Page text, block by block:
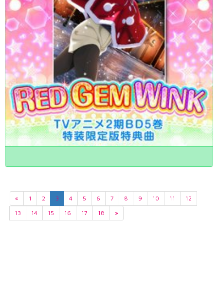
« 1 2 3 4 5 6 7 8 9 10 11
12
13
14 15 16 17 18 »